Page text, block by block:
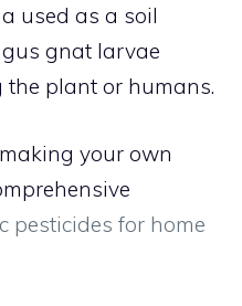
used as a soil
gnat larvae
plant or humans.
your own
pesticides for home